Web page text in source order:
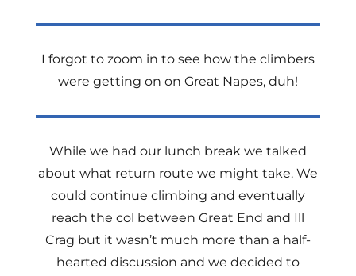
I forgot to zoom in to see how the climbers
were getting on on Great Napes, duh!
While we had our lunch break we talked
about what return route we might take. We
could continue climbing and eventually
reach the col between Great End and Ill
Crag but it wasn’t much more than a half-
hearted discussion and we decided to